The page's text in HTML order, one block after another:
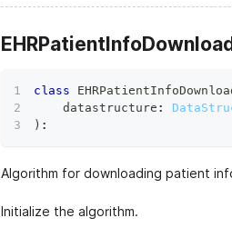
class
    datastructure
:
) :
Algorithm for downloading patient
Initialize the algorithm.